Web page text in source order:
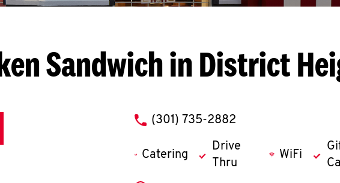
Sandwich in District
phone
(301) 735-2882
Catering
Drive
Thru
WiFi